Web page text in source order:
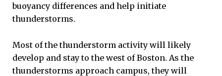
buoyancy differences and help initiate
thunderstorms.
Most of the thunderstorm activity will likely
develop and stay to the west of Boston. As the
thunderstorms approach campus, they will